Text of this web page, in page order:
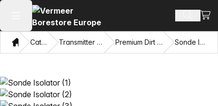
Open main menu Search
HomeCatalog Transmitter Housings Premium Dirt Housings Sonde Isolator